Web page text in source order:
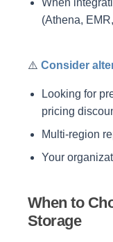
When
(Athena,
⚠️ Consider
Looking for
pricing
Multi-region
Your
When to
Storage